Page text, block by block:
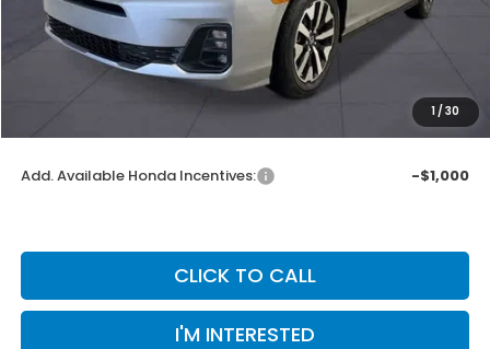
1/ 30
Doc Fee:
Private Tag Agency Fee:
+$199
$44,050
Add. Available Honda Incentives: -$1,000
CLICK TO CALL
I'M INTERESTED